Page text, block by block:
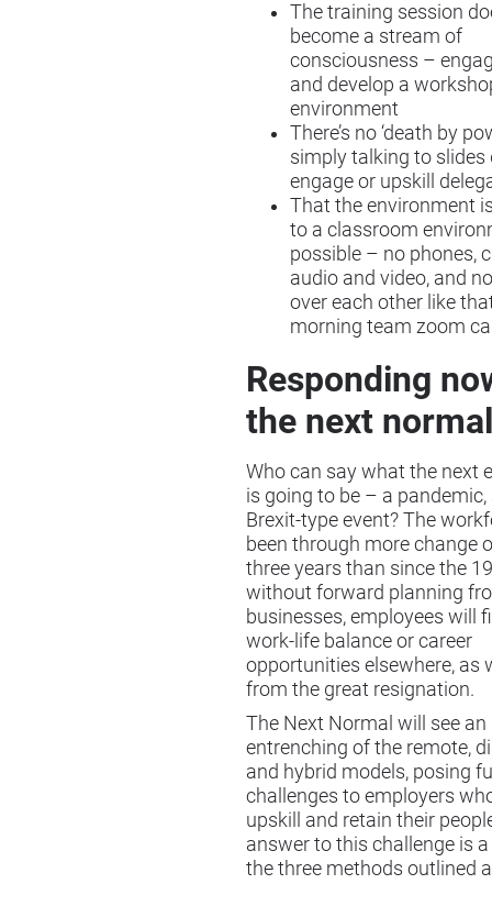
The training session
become a stream of
consciousness –
and develop a
environment
There’s no ‘death by
simply talking to slides
engage or upskill
That the environment
to a classroom
possible – no phones,
audio and video, and
over each other like
morning team zoom
Responding
the next normal
Who can say what the next
is going to be – a
Brexit-type event? The
been through more change
three years than since the
without forward planning
businesses, employees will
work-life balance or career
opportunities elsewhere, as
from the great resignation.
The Next Normal will see an
entrenching of the remote,
and hybrid models, posing
challenges to employers
upskill and retain their
answer to this challenge is
the three methods outlined